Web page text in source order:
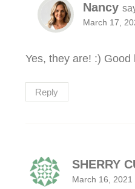
Nancy
March 17,
Yes, they are! :)
Reply
SHERRY
March 16, 2021